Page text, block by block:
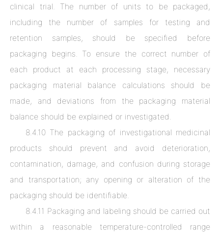
clinical trial. The number of units to be packaged,
including the number of samples for testing and
retention samples, should be specified before
packaging begins. To ensure the correct number of
each product at each processing stage, necessary
packaging material balance calculations should be
made, and deviations from the packaging material
balance should be explained or investigated.
8.4.10 The packaging of investigational medicinal
products should prevent and avoid deterioration,
contamination, damage, and confusion during storage
and transportation; any opening or alteration of the
packaging should be identifiable.
8.4.11 Packaging and labeling should be carried out
within a reasonable temperature-controlled range